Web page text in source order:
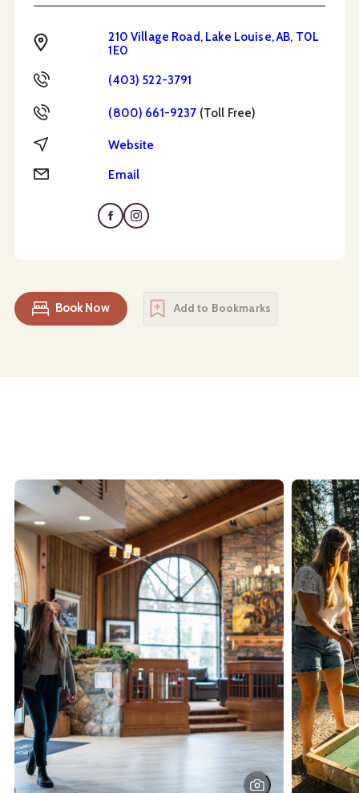
Address
210 Village Road, Lake Louise, AB, T0L
1E0
Phone (403) 522-3791
Toll Free (800) 661-9237 (Toll Free)
Website Website
Email Email
Book Now Add to Bookmarks